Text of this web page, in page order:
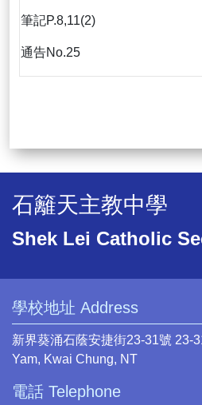
筆記P.8,11(2)
通告No.25
石籬天主教中學
Shek Lei Catholic
學校地址 Address
新界葵涌石蔭安捷街23-31號 23-
Yam, Kwai Chung, NT
電話 Telephone